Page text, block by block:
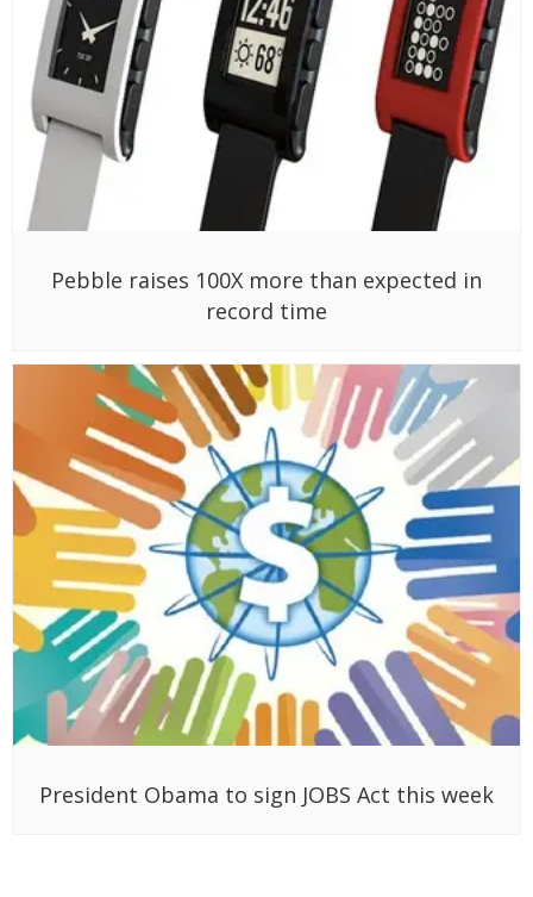
Pebble raises 100X more than expected in
record time
President Obama to sign JOBS Act this week